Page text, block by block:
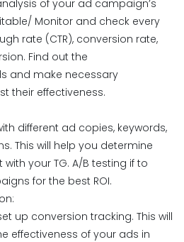
of your ad campaign’s
Monitor and check every
rate (CTR), conversion rate,
Find out the
and make necessary
their effectiveness.
different ad copies, keywords,
This will help you determine
your TG. A/B testing if to
for the best ROI.
up conversion tracking. This will
effectiveness of your ads in